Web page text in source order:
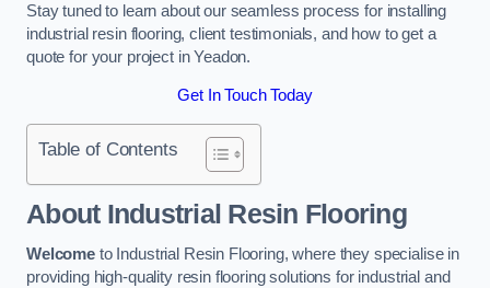
Stay tuned to learn about our seamless process for installing
industrial resin flooring, client testimonials, and how to get a
quote for your project in Yeadon.
Get In Touch Today
Table of Contents
About Industrial Resin Flooring
Welcometo Industrial Resin Flooring, where they specialise in
providing high-quality resin flooring solutions for industrial and